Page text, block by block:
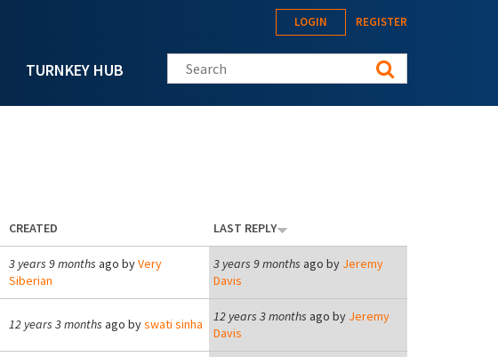
TURNKEY HUB
LOGIN REGISTER
Search this site
CREATED LAST REPLY
3 years 9 months ago byVery
Siberian
3 years 9 months ago by Jeremy
Davis
12 years 3 months ago byswati sinha 12 years 3 months ago by Jeremy
Davis